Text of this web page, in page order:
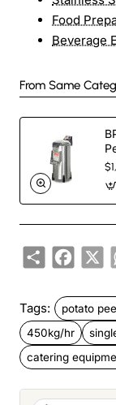
Food
Beverage
From Same
Share X
Tags: potato
450kg/hr
catering